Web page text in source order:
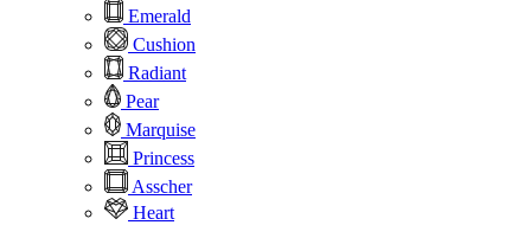
Emerald
Cushion
Radiant
Pear
Marquise
Princess
Asscher
Heart